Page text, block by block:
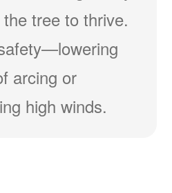
tree to thrive.
lowering
arcing or
high winds.